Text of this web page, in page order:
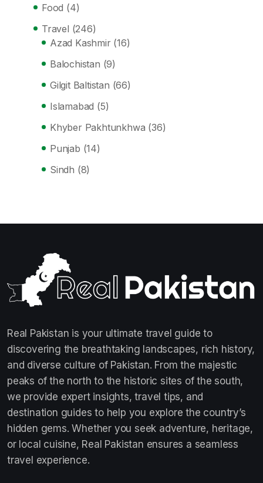
Food (4)
Travel (246)
Azad Kashmir (16)
Balochistan (9)
Gilgit Baltistan (66)
Islamabad (5)
Khyber Pakhtunkhwa (36)
Punjab (14)
Sindh (8)
Real Pakistan is your ultimate travel guide to
discovering the breathtaking landscapes, rich history,
and diverse culture of Pakistan. From the majestic
peaks of the north to the historic sites of the south,
we provide expert insights, travel tips, and
destination guides to help you explore the country’s
hidden gems. Whether you seek adventure, heritage,
or local cuisine, Real Pakistan ensures a seamless
travel experience.